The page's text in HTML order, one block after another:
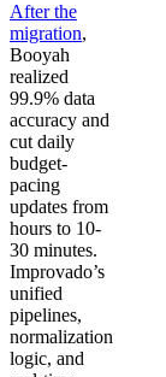
After the
migration,
Booyah
realized
99.9% data
accuracy and
cut daily
budget-
pacing
updates from
hours to 10-
30 minutes.
Improvado’s
unified
pipelines,
normalization
logic, and